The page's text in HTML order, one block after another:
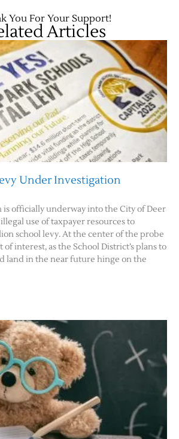
You For Your Support!
Articles
Under Investigation
is officially underway into the City of Deer
use of taxpayer resources to
school levy. At the center of the probe
interest, as the School District’s plans to
land in the near future hinge on the